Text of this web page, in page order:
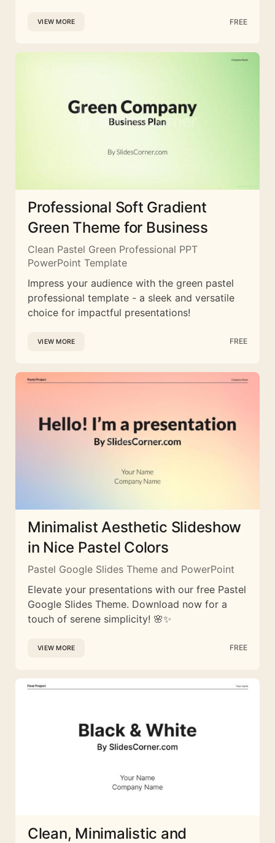
VIEW MORE FREE
Professional Soft Gradient
Green Theme for Business
Clean Pastel Green Professional PPT
PowerPoint Template
Impress your audience with the green pastel
professional template - a sleek and versatile
choice for impactful presentations!
VIEW MORE FREE
Minimalist Aesthetic Slideshow
in Nice Pastel Colors
Pastel Google Slides Theme and PowerPoint
Elevate your presentations with our free Pastel
Google Slides Theme. Download now for a
touch of serene simplicity! 🌸✨
VIEW MORE FREE
Clean, Minimalistic and